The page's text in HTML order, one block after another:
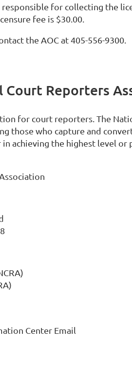
responsible for collecting the
fee is $30.00.
the AOC at 405-556-9300.
Court Reporters
for court reporters. The
those who capture and
achieving the highest level or
Center Email